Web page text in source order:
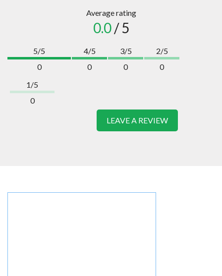
Average rating
0.0/ 5
5/5
0
4/5
0
3/5
0
2/5
0
1/5
0
LEAVE A REVIEW